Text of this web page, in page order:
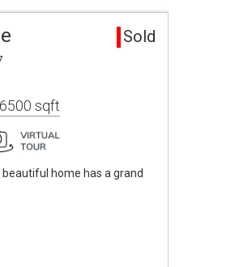
Sold
6500 sqft
home has a grand